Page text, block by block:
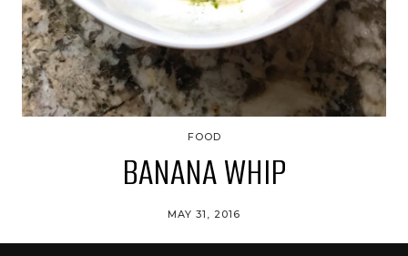
FOOD
BANANA WHIP
MAY 31, 2016